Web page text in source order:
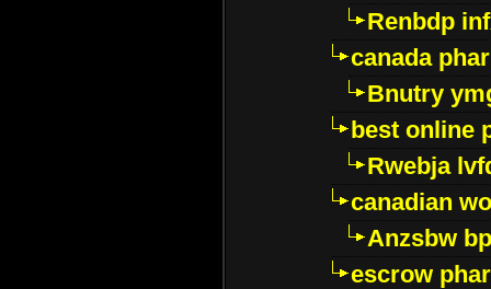
Renbdp
canada
Bnutry
best online
Rwebja
canadian
Anzsbw
escrow